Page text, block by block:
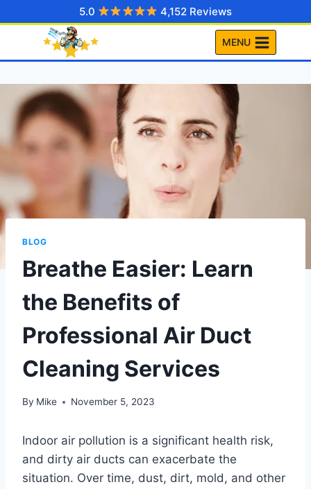
to
5.0 4,152 Reviews
MENU
BLOG
Breathe Easier: Learn
the Benefits of
Professional Air Duct
Cleaning Services
By Mike November 5, 2023
Indoor air pollution is a significant health risk,
and dirty air ducts can exacerbate the
situation. Over time, dust, dirt, mold, and other